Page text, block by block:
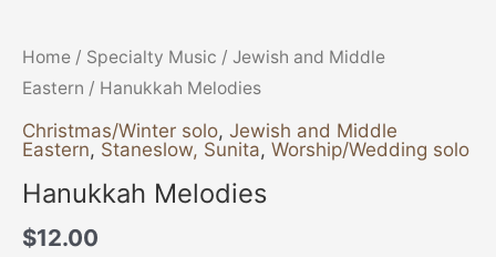
Home / Specialty Music / Jewish and Middle
Eastern / Hanukkah Melodies
Christmas/Winter solo, Jewish and Middle
Eastern, Staneslow, Sunita, Worship/Wedding solo
Hanukkah Melodies
$12.00